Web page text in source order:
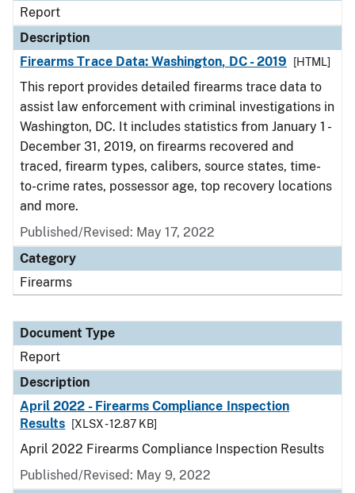
Report
Description
Firearms Trace Data: Washington, DC - 2019
[HTML]
This report provides detailed firearms trace data to
assist law enforcement with criminal investigations in
Washington, DC. It includes statistics from January 1 -
December 31, 2019, on firearms recovered and
traced, firearm types, calibers, source states, time-
to-crime rates, possessor age, top recovery locations
and more.
Published/Revised: May 17, 2022
Category
Firearms
Document Type
Report
Description
April 2022 - Firearms Compliance Inspection
Results
[XLSX - 12.87 KB]
April 2022 Firearms Compliance Inspection Results
Published/Revised: May 9, 2022